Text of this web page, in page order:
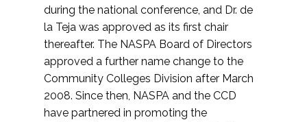
during the national conference, and Dr. de
la Teja was approved as its first chair
thereafter. The NASPA Board of Directors
approved a further name change to the
Community Colleges Division after March
2008. Since then, NASPA and the CCD
have partnered in promoting the